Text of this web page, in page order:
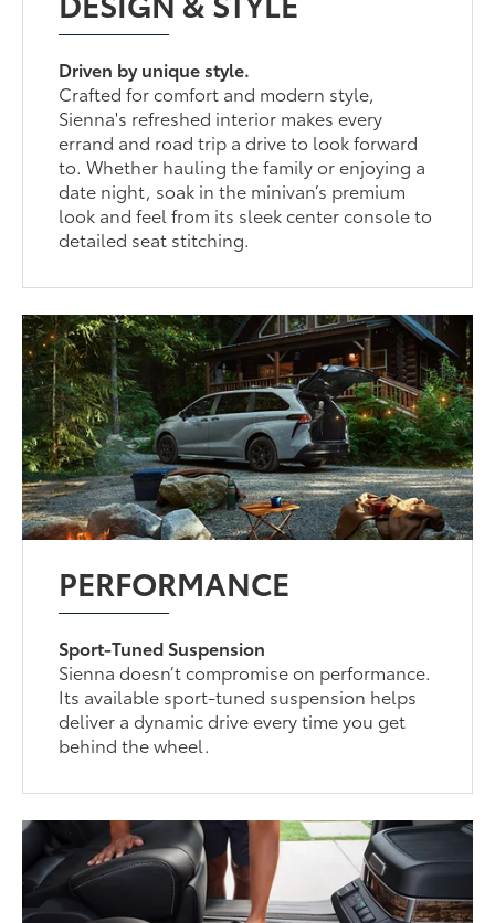
Driven by unique style.
Crafted for comfort and modern style,
Sienna's refreshed interior makes every
errand and road trip a drive to look forward
to. Whether hauling the family or enjoying a
date night, soak in the minivan’s premium
look and feel from its sleek center console to
detailed seat stitching.
PERFORMANCE
Sport-Tuned Suspension
Sienna doesn’t compromise on performance.
Its available sport-tuned suspension helps
deliver a dynamic drive every time you get
behind the wheel.